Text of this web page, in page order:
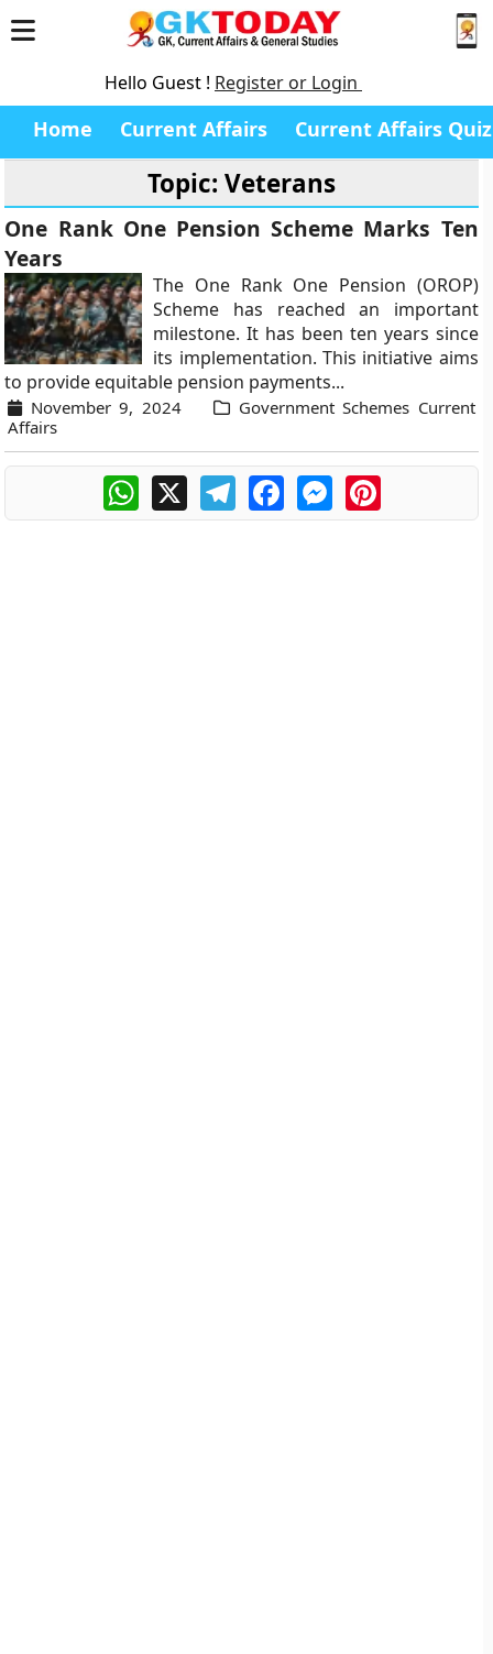
Hello Guest ! Register or Login
Home Current Affairs Current Affairs Quiz
Topic: Veterans
One Rank One Pension Scheme Marks Ten
Years
The One Rank One Pension (OROP)
Scheme has reached an important
milestone. It has been ten years since
its implementation. This initiative aims
to provide equitable pension payments...
November 9, 2024
Government Schemes Current
Affairs
WhatsApp
X TelegramFacebookMessengerPinterest